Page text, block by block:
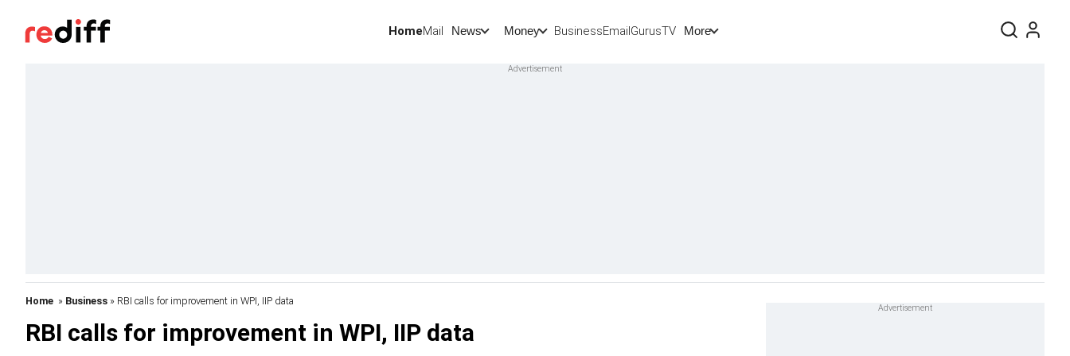
HomeMail News Money BusinessEmailGurusTV More
Home » Business » RBI calls for improvement in WPI, IIP data
RBI calls for improvement in WPI, IIP data